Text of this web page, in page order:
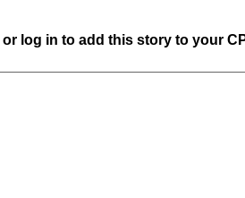
or log in to add this story to your